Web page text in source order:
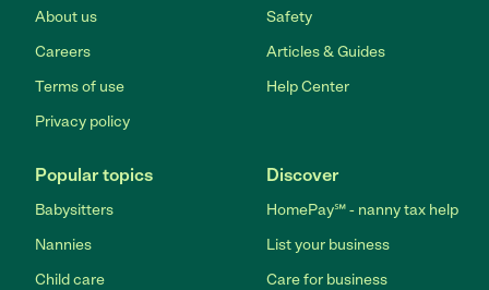
About us
Careers
Terms of use
Privacy policy
Safety
Articles & Guides
Help Center
Popular topics
Babysitters
Nannies
Child care
Discover
HomePay℠ - nanny tax help
List your business
Care for business